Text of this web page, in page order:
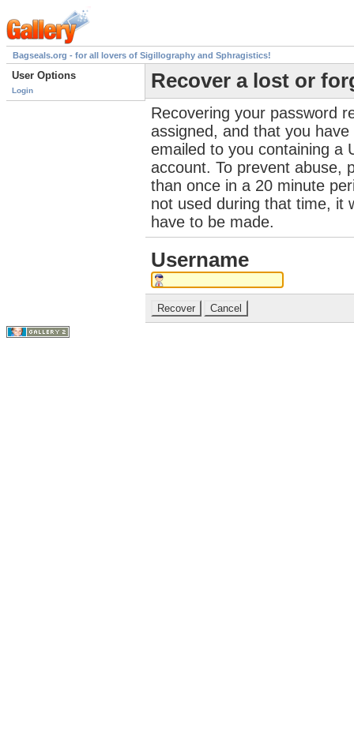
Bagseals.org - for all lovers of Sigillography and Sphragistics!
User Options
Login Recover a lost or
Recovering your password
assigned, and that you
emailed to you containing a
account. To prevent abuse,
than once in a 20 minute
not used during that time, it
have to be made.
Username